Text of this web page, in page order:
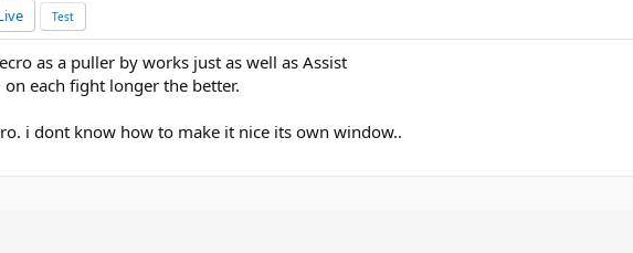
Test
as a puller by works just as well as Assist
each fight longer the better.
i dont know how to make it nice its own window..